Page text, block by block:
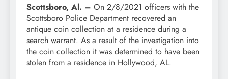
Scottsboro, Al. – On 2/8/2021 officers with the
Scottsboro Police Department recovered an
antique coin collection at a residence during a
search warrant. As a result of the investigation into
the coin collection it was determined to have been
stolen from a residence in Hollywood, AL.